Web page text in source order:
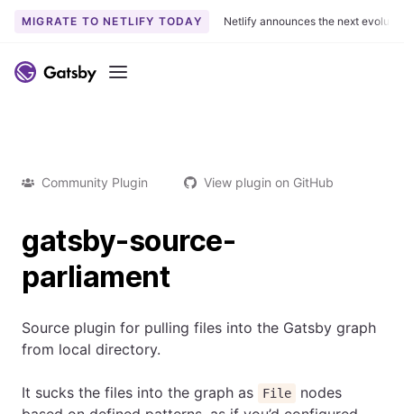
MIGRATE TO NETLIFY TODAY Netlify announces the next
Menu
Community Plugin View plugin on GitHub
gatsby-source-
parliament
Source plugin for pulling files into the Gatsby graph
from local directory.
It sucks the files into the graph as File
nodes